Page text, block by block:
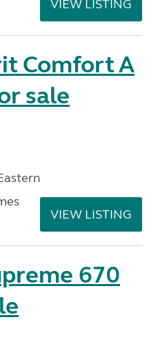
VIEW LISTING
Comfort A
sale
VIEW LISTING
670